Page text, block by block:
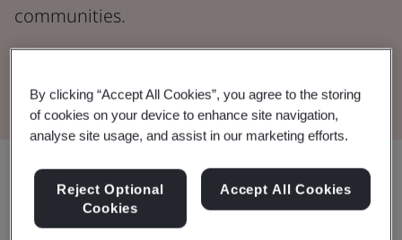
communities.
Share:
By clicking “Accept All Cookies”, you agree to the storing
of cookies on your device to enhance site navigation,
analyse site usage, and assist in our marketing efforts.
Reject Optional
Cookies
Accept All Cookies